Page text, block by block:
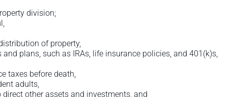
division;
of property,
plans, such as IRAs, life insurance policies, and 401(k)s,
taxes before death,
adults,
other assets and investments, and